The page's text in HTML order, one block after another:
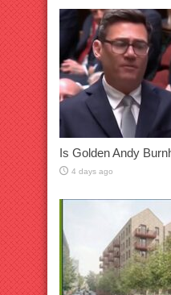
Is Golden Andy
4 days ago